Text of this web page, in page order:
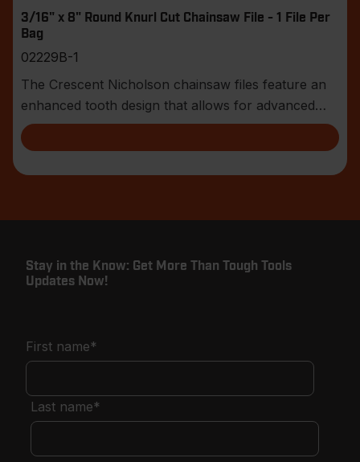
3/16" x 8" Round Knurl Cut Chainsaw File - 1 File Per
Bag
02229B-1
The Crescent Nicholson chainsaw files feature an
enhanced tooth design that allows for advanced
shar
Stay in the Know: Get More Than Tough Tools
Updates Now!
First name*
Last name*